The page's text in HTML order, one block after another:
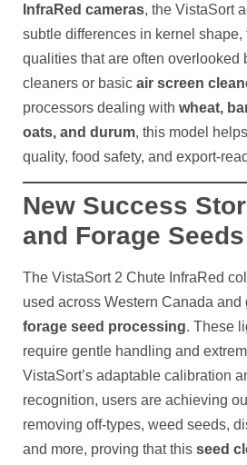
InfraRed cameras, the VistaSort
subtle differences in kernel shape,
qualities that are often overlooked
cleaners or basic air screen
processors dealing with wheat,
oats, and durum, this model
quality, food safety, and export-
New Success
and Forage Seeds
The VistaSort 2 Chute InfraRed
used across Western Canada and
forage seed processing. These
require gentle handling and
VistaSort’s adaptable calibration
recognition, users are achieving
removing off-types, weed seeds,
and more, proving that this seed